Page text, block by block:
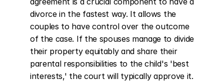
divorce in the fastest way. It allows the
couples to have control over the outcome
of the case. If the spouses manage to divide
their property equitably and share their
parental responsibilities to the child's 'best
interests,' the court will typically approve it.